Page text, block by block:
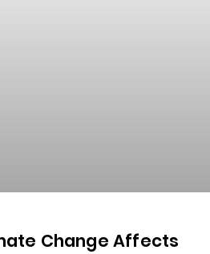
Change Affects